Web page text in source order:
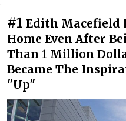
#1 Edith Macefield
Home Even After
Than 1 Million
Became The
"Up"